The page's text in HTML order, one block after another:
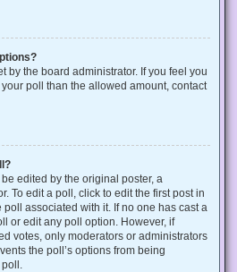
by the board administrator. If you feel you
poll than the allowed amount, contact
edited by the original poster, a
To edit a poll, click to edit the first post in
associated with it. If no one has cast a
or edit any poll option. However, if
votes, only moderators or administrators
the poll’s options from being